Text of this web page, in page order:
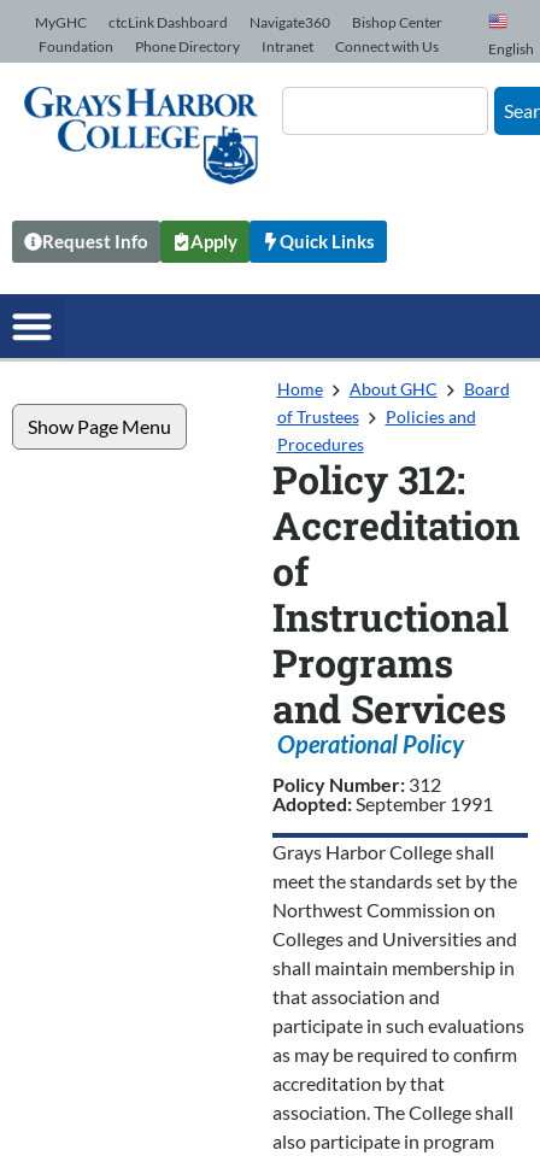
Skip to Content
MyGHC ctcLink Dashboard Navigate360
Bishop Center
Foundation
Phone Directory Intranet Connect with Us English
Request Info Apply Quick Links
Show Page Menu
Home About GHC
Board
of Trustees
Policies and
Procedures
Policy 312:
Accreditation
of
Instructional
Programs
and Services
Operational Policy
Policy Number: 312
Adopted: September 1991
Grays Harbor College shall
meet the standards set by the
Northwest Commission on
Colleges and Universities and
shall maintain membership in
that association and
participate in such evaluations
as may be required to confirm
accreditation by that
association. The College shall
also participate in program